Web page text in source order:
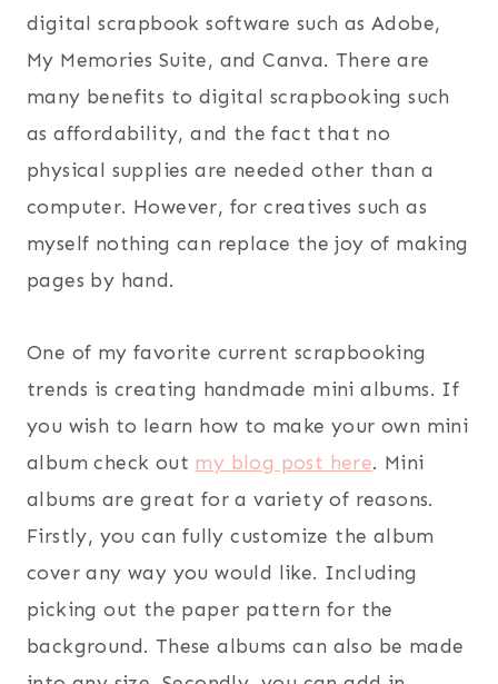
digital scrapbook software such as Adobe,
My Memories Suite, and Canva. There are
many benefits to digital scrapbooking such
as affordability, and the fact that no
physical supplies are needed other than a
computer. However, for creatives such as
myself nothing can replace the joy of making
pages by hand.
One of my favorite current scrapbooking
trends is creating handmade mini albums. If
you wish to learn how to make your own mini
album check out my blog post here. Mini
albums are great for a variety of reasons.
Firstly, you can fully customize the album
cover any way you would like. Including
picking out the paper pattern for the
background. These albums can also be made